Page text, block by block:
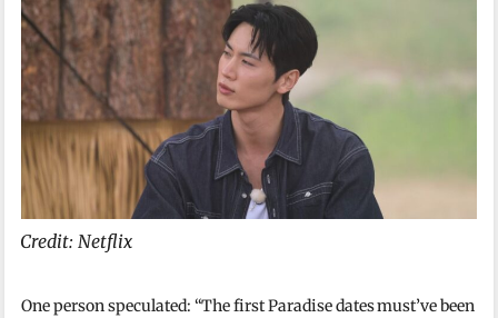
Credit: Netflix
One person speculated: “The first Paradise dates must’ve been